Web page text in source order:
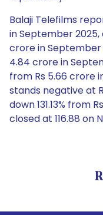
Balaji Telefilms
in September 2025,
crore in September
4.84 crore in
from Rs 5.66 crore
stands negative at
down 131.13% from
closed at 116.88 on